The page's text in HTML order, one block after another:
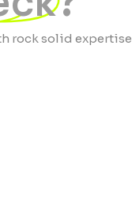
rock solid expertise